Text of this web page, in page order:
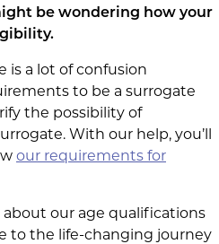
be wondering how your
is a lot of confusion
to be a surrogate
the possibility of
With our help, you’ll
our requirements for
about our age qualifications
to the life-changing journey